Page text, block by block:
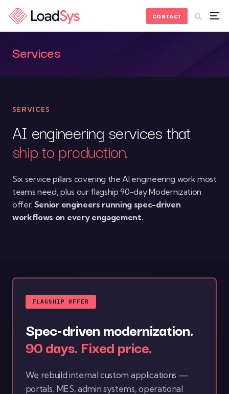
CONTACT
Services
SERVICES
AI engineering services that
ship to production.
Six service pillars covering the AI engineering work most
teams need, plus our flagship 90-day Modernization
offer. Senior engineers running spec-driven
workflows on every engagement.
FLAGSHIP OFFER
Spec-driven modernization.
90 days. Fixed price.
We rebuild internal custom applications —
portals, MES, admin systems, operational